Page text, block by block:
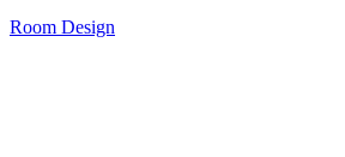
Room Design